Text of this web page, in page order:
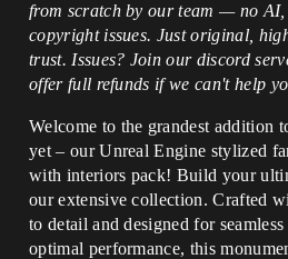
from scratch by our team — no AI,
copyright issues. Just original,
trust. Issues? Join our discord
offer full refunds if we can't help
Welcome to the grandest addition
yet – our Unreal Engine stylized
with interiors pack! Build your
our extensive collection. Crafted
to detail and designed for
optimal performance, this